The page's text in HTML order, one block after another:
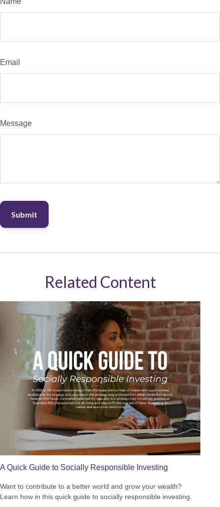
Email
Message
Related Content
A Quick Guide to Socially Responsible Investing
Want to contribute to a better world and grow your wealth?
Learn how in this quick guide to socially responsible investing.